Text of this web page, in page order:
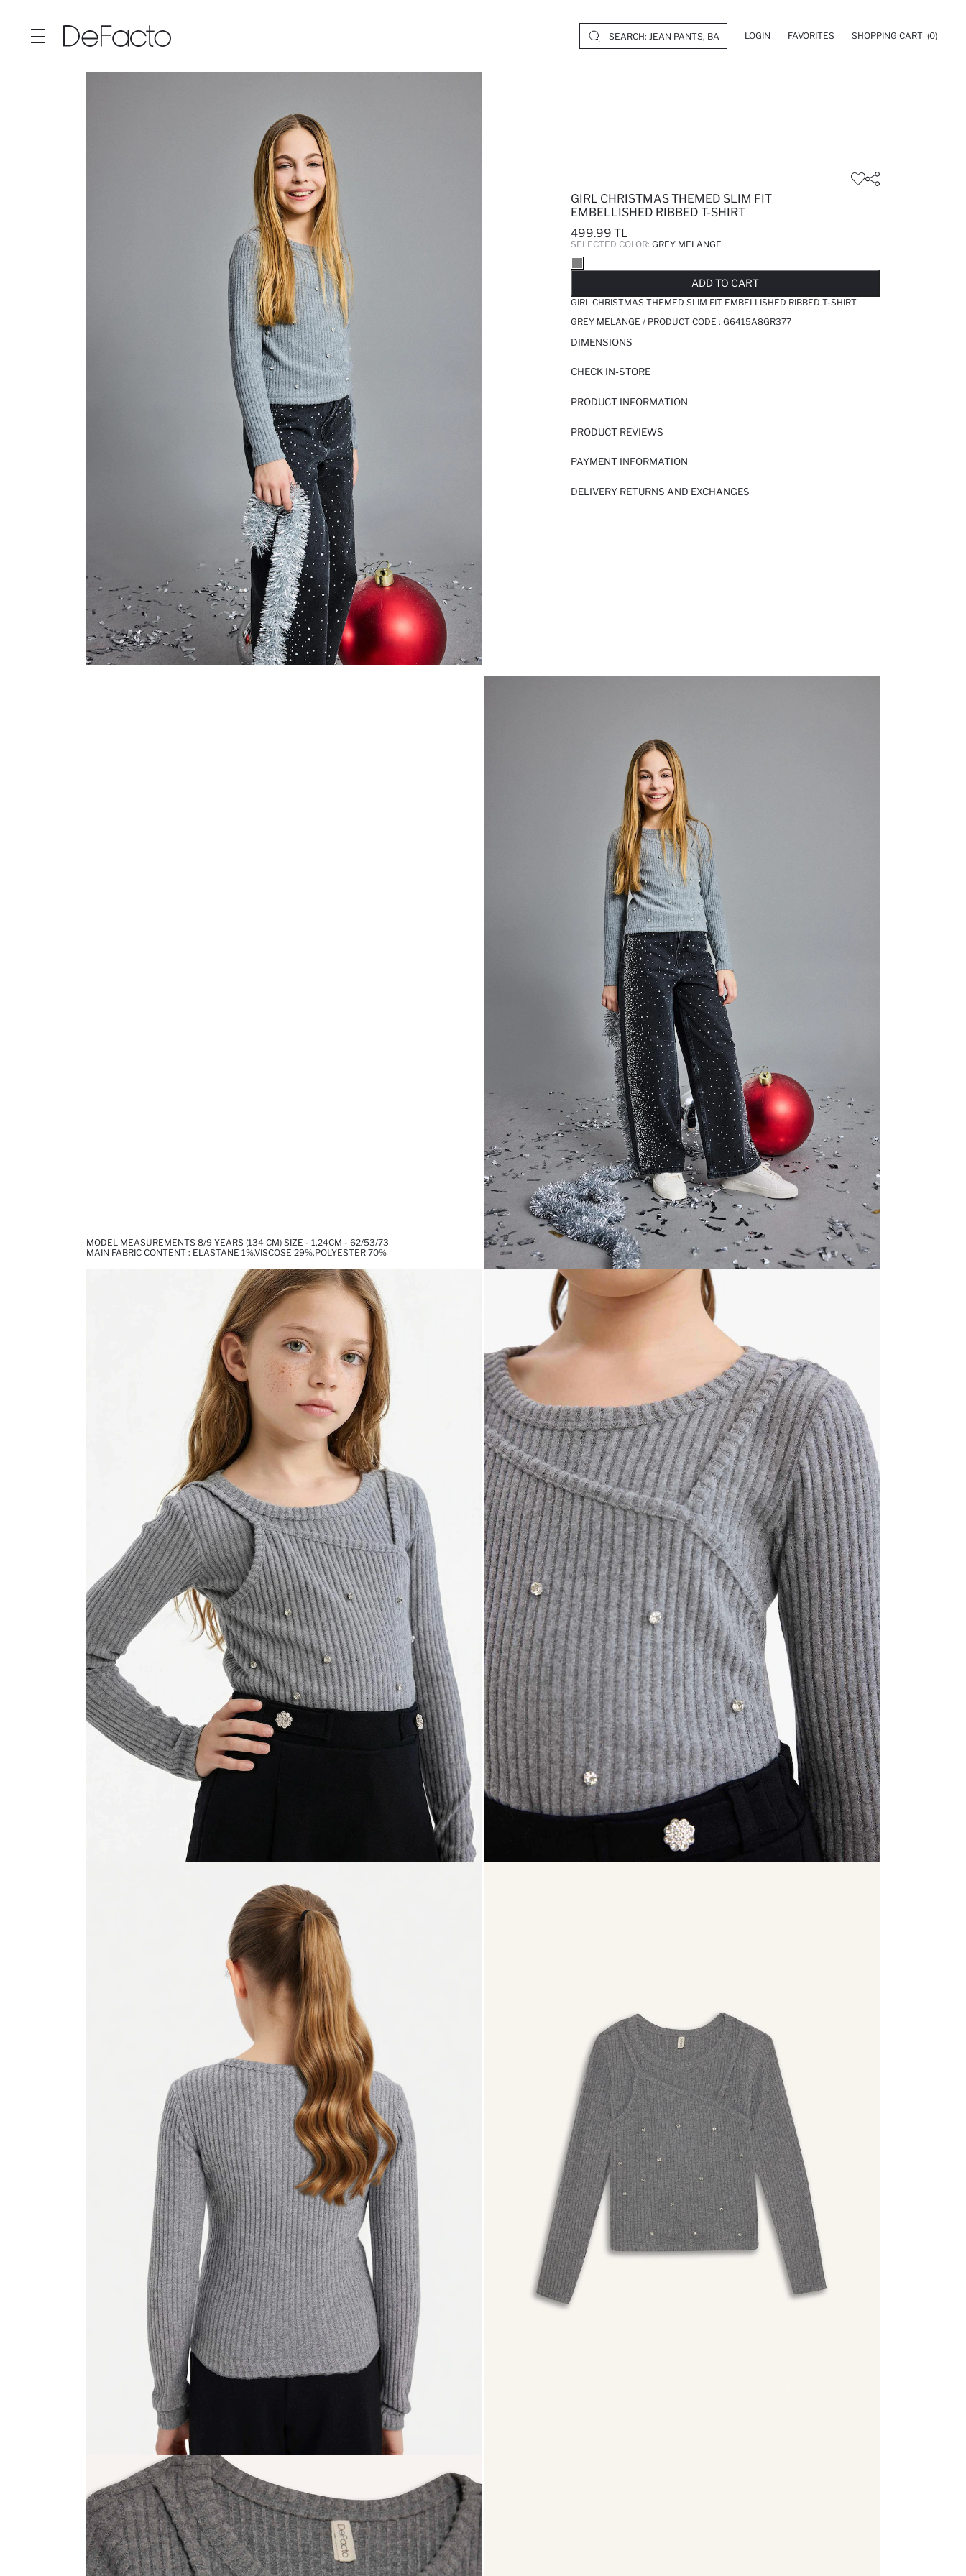
LOGIN FAVORITES SHOPPING CART (0)
GIRL CHRISTMAS THEMED SLIM FIT
EMBELLISHED RIBBED T-SHIRT
499.99 TL
SELECTED COLOR: GREY MELANGE
ADD TO CART
GIRL CHRISTMAS THEMED SLIM FIT EMBELLISHED RIBBED T-SHIRT
GREY MELANGE / PRODUCT CODE : G6415A8GR377
DIMENSIONS
CHECK IN-STORE
PRODUCT INFORMATION
PRODUCT REVIEWS
PAYMENT INFORMATION
DELIVERY RETURNS AND EXCHANGES
MODEL MEASUREMENTS 8/9 YEARS (134 CM) SIZE - 1,24CM - 62/53/73
MAIN FABRIC CONTENT : ELASTANE 1%,VISCOSE 29%,POLYESTER 70%